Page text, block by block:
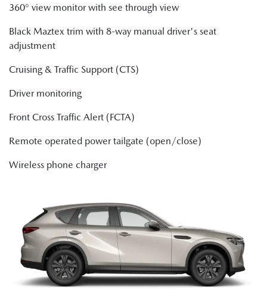
360° view monitor with see through view
Black Maztex trim with 8-way manual driver's seat
adjustment
Cruising & Traffic Support (CTS)
Driver monitoring
Front Cross Traffic Alert (FCTA)
Remote operated power tailgate (open/close)
Wireless phone charger